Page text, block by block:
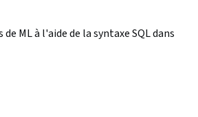
ML à l'aide de la syntaxe SQL dans